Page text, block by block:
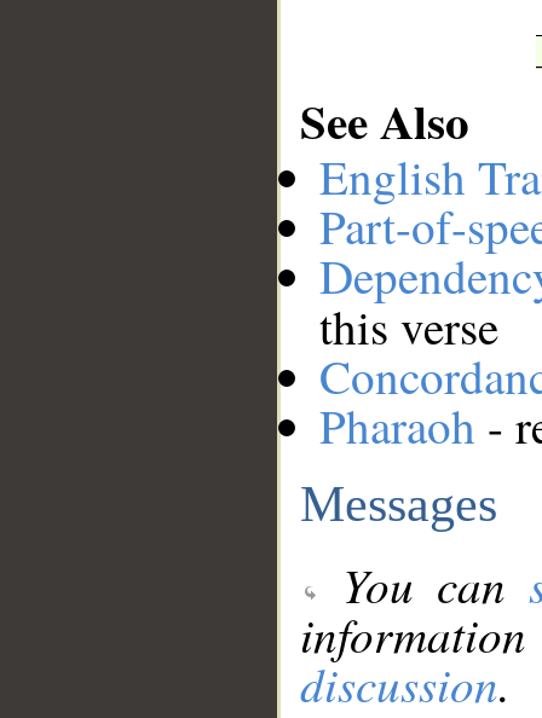
See Also
English
Part-of-
this verse
Pharaoh -
Messages
You can
discussion.